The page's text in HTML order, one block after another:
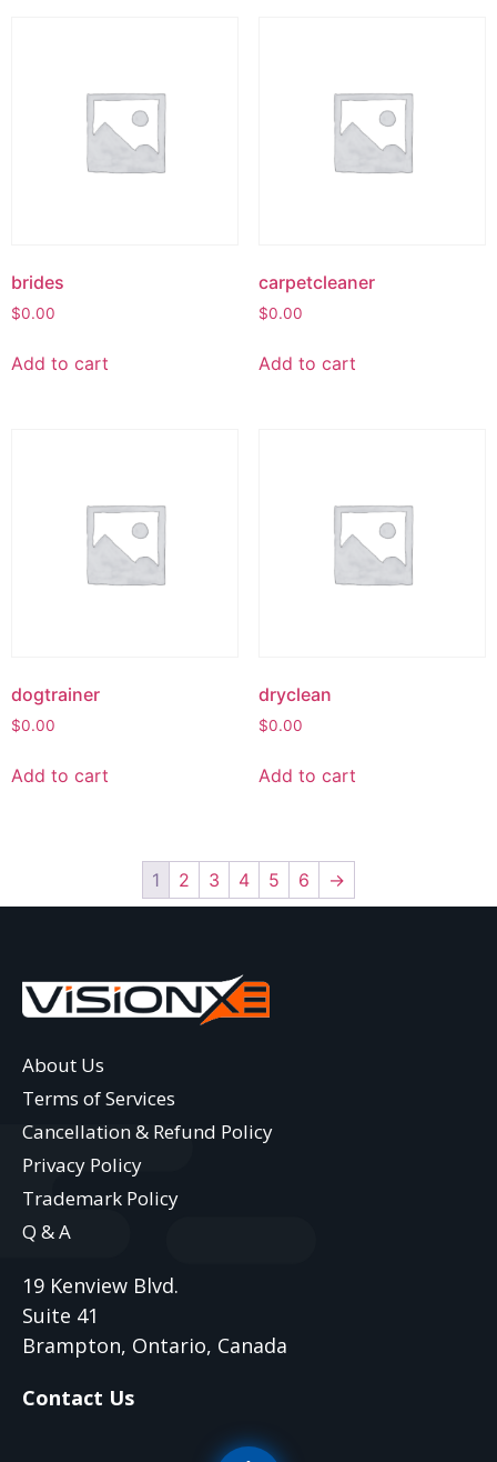
brides
$0.00
Add to cart
carpetcleaner
$0.00
Add to cart
dogtrainer
$0.00
Add to cart
dryclean
$0.00
Add to cart
1 2 3 4 5 6 →
About Us
Terms of Services
Cancellation & Refund Policy
Privacy Policy
Trademark Policy
Q & A
19 Kenview Blvd.
Suite 41
Brampton, Ontario, Canada
Contact Us